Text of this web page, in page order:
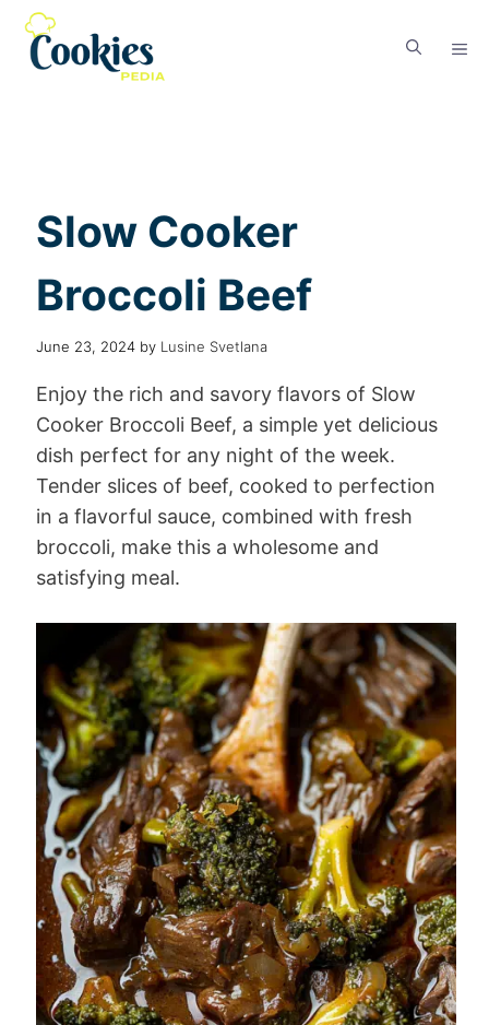
Slow Cooker
Broccoli Beef
June 23, 2024 by Lusine Svetlana
Enjoy the rich and savory flavors of Slow
Cooker Broccoli Beef, a simple yet delicious
dish perfect for any night of the week.
Tender slices of beef, cooked to perfection
in a flavorful sauce, combined with fresh
broccoli, make this a wholesome and
satisfying meal.